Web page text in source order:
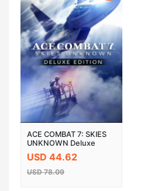
ACE COMBAT 7: SKIES
UNKNOWN Deluxe
Edition Steam Cloud
Activation CD Key
USD 44.62
USD 78.09